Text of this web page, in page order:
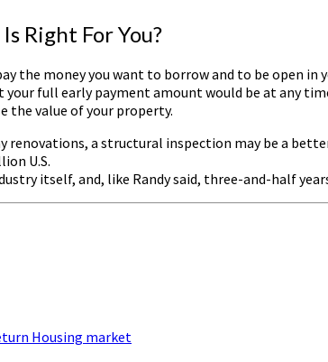
Right For You?
the money you want to borrow and to be open
your full early payment amount would be at any
the value of your property.
renovations, a structural inspection may be a
U.S.
itself, and, like Randy said, three-and-half
Housing market